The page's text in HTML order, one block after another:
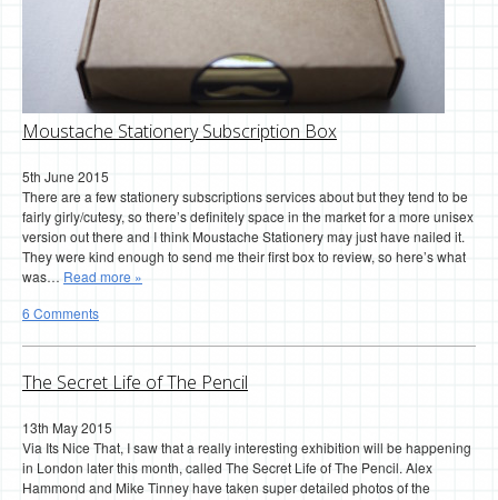
Moustache Stationery Subscription Box
5th June 2015
There are a few stationery subscriptions services about but they tend to be
fairly girly/cutesy, so there’s definitely space in the market for a more unisex
version out there and I think Moustache Stationery may just have nailed it.
They were kind enough to send me their first box to review, so here’s what
was… Read more »
6 Comments
The Secret Life of The Pencil
13th May 2015
Via Its Nice That, I saw that a really interesting exhibition will be happening
in London later this month, called The Secret Life of The Pencil. Alex
Hammond and Mike Tinney have taken super detailed photos of the